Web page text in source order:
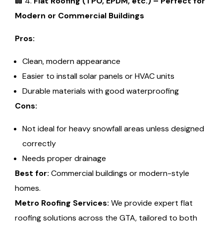
Modern or Commercial Buildings
Pros:
Clean, modern appearance
Easier to install solar panels or HVAC units
Durable materials with good waterproofing
Cons:
Not ideal for heavy snowfall areas unless designed
correctly
Needs proper drainage
Best for: Commercial buildings or modern-style
homes.
Metro Roofing Services: We provide expert flat
roofing solutions across the GTA, tailored to both